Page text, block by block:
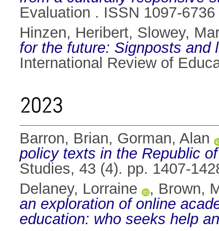
Evaluation . ISSN 1097-6736
Hinzen, Heribert, Slowey,
for the future: Signposts and
International Review of
2023
Barron, Brian, Gorman, Alan
policy texts in the Republic
Studies, 43 (4). pp. 1407-
Delaney, Lorraine
, Brown,
an exploration of online
education: who seeks help